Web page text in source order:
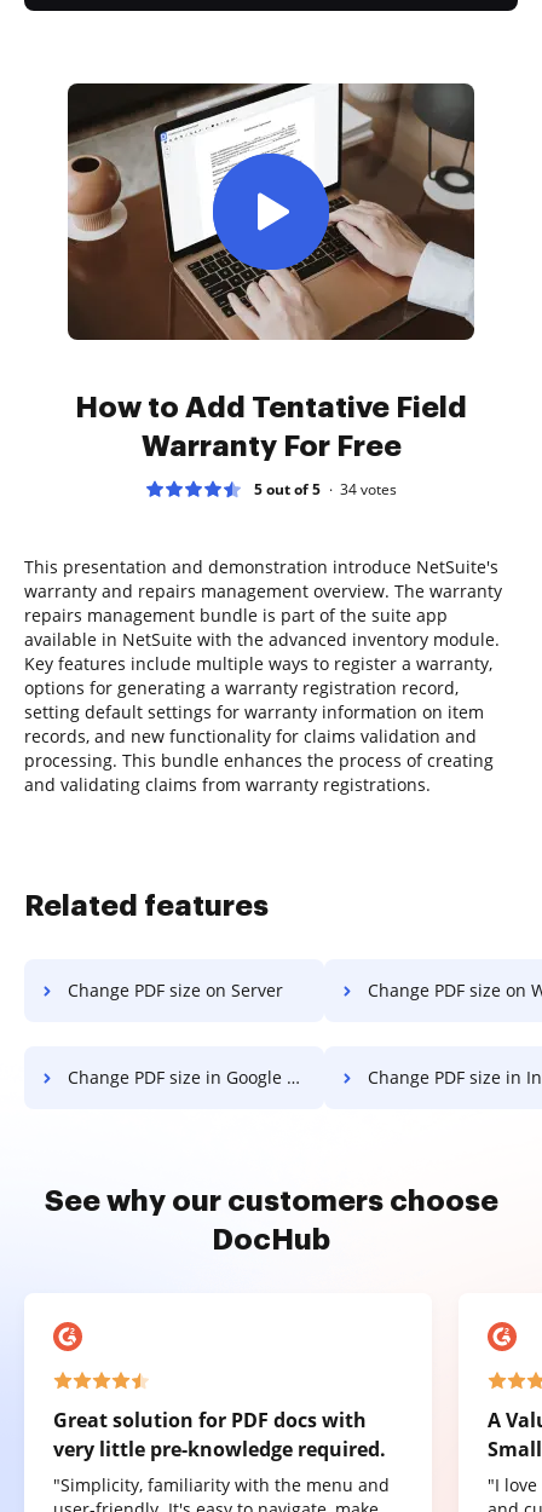
How to Add Tentative Field
Warranty For Free
5 out of 5 34votes
This presentation and demonstration introduce NetSuite's
warranty and repairs management overview. The warranty
repairs management bundle is part of the suite app
available in NetSuite with the advanced inventory module.
Key features include multiple ways to register a warranty,
options for generating a warranty registration record,
setting default settings for warranty information on item
records, and new functionality for claims validation and
processing. This bundle enhances the process of creating
and validating claims from warranty registrations.
Related features
Change PDF size on Server Change PDF size on
Change PDF size in Google Chrome Change PDF size in
See why our customers choose
DocHub
Great solution for PDF docs with
very little pre-knowledge required.
"Simplicity, familiarity with the menu and
A
"I